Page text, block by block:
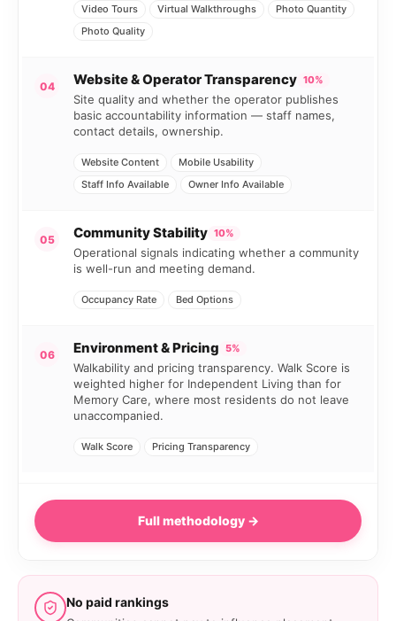
Video Tours Virtual Walkthroughs
Photo Quantity
Photo Quality
04 Website & Operator Transparency 10%
Site quality and whether the operator publishes
basic accountability information — staff names,
contact details, ownership.
Website Content
Mobile Usability
Staff Info Available
Owner Info Available
05 Community Stability 10%
Operational signals indicating whether a community
is well-run and meeting demand.
Occupancy Rate Bed Options
06 Environment & Pricing 5%
Walkability and pricing transparency. Walk Score is
weighted higher for Independent Living than for
Memory Care, where most residents do not leave
unaccompanied.
Walk Score Pricing Transparency
Full methodology →
No paid rankings